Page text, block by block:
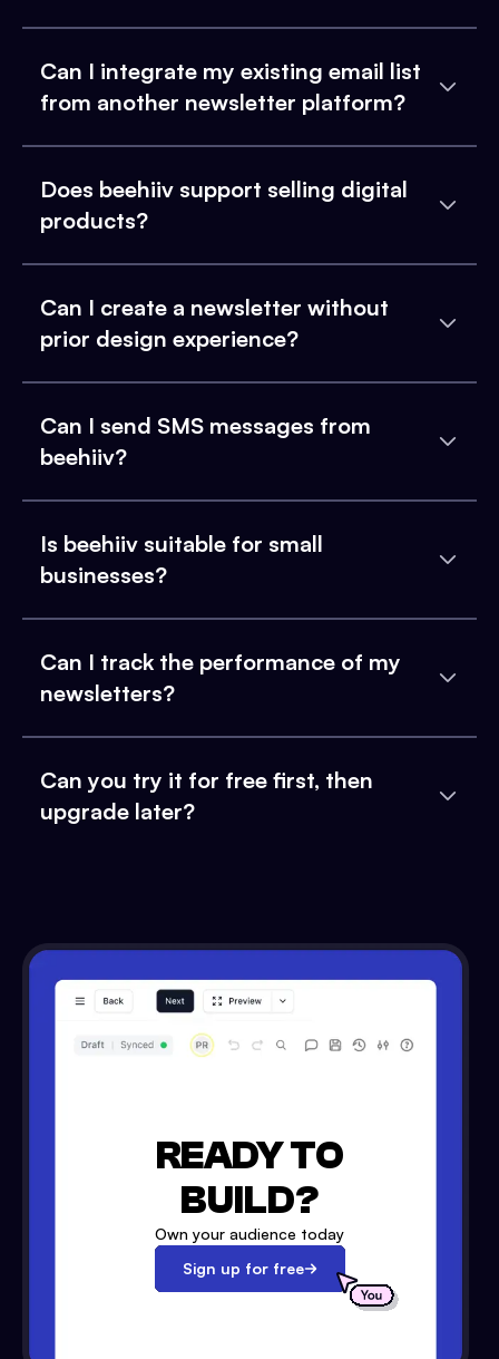
Can I integrate my existing email list
from another newsletter platform?
Does beehiiv support selling digital
products?
Can I create a newsletter without
prior design experience?
Can I send SMS messages from
beehiiv?
Is beehiiv suitable for small
businesses?
Can I track the performance of my
newsletters?
Can you try it for free first, then
upgrade later?
READY TO
BUILD?
Own your audience today
Sign up for free